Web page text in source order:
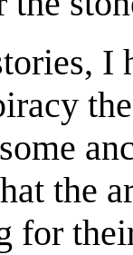
I
the
for